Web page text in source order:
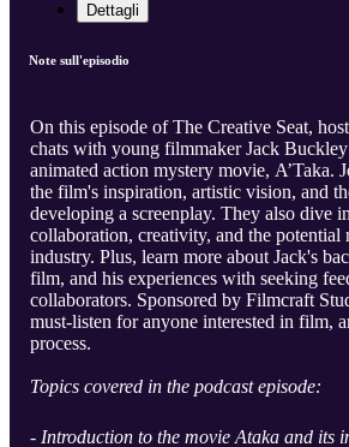
Dettagli
Note sull'episodio
On this episode of The Creative Seat,
chats with young filmmaker Jack
animated action mystery movie, A’Taka.
the film's inspiration, artistic vision, and
developing a screenplay. They also dive
collaboration, creativity, and the
industry. Plus, learn more about Jack's
film, and his experiences with seeking
collaborators. Sponsored by Filmcraft
must-listen for anyone interested in film,
process.
Topics covered in the podcast episode:
- Introduction to the movie Ataka and its